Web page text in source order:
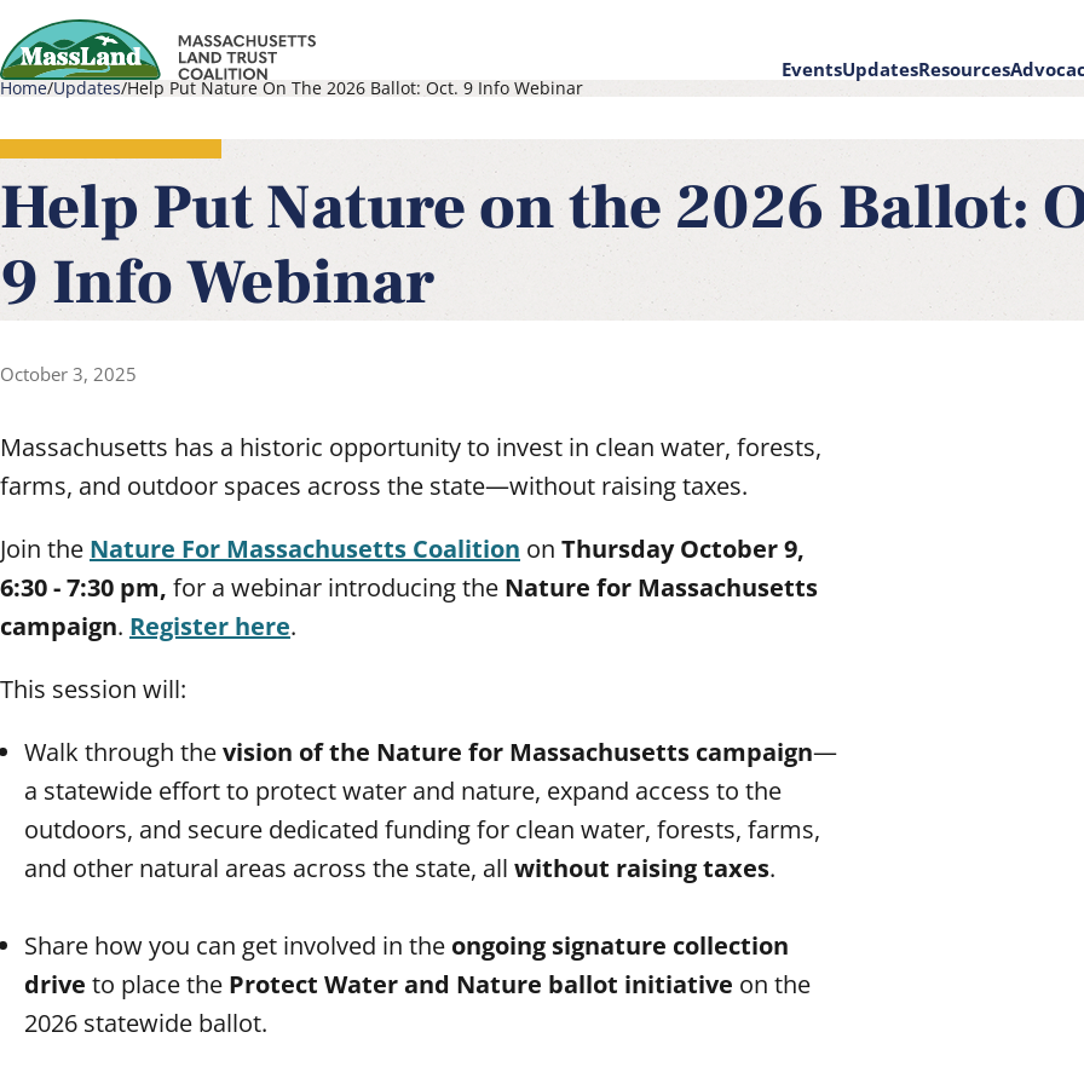
Skip
to
main
content
navigation
EventsUpdatesResources
Breadcrumb
Home Updates Help Put Nature On The 2026 Ballot: Oct. 9 Info Webinar
Help Put Nature on the 2026 Ballot:
9 Info Webinar
October 3, 2025
Massachusetts has a historic opportunity to invest in clean water, forests,
farms, and outdoor spaces across the state—without raising taxes.
Join the Nature For Massachusetts Coalition on Thursday October 9,
6:30 - 7:30 pm, for a webinar introducing the Nature for Massachusetts
campaign. Register here.
This session will:
Walk through thevision of the Nature for Massachusetts campaign—
a statewide effort to protect water and nature, expand access to the
outdoors, and secure dedicated funding for clean water, forests, farms,
and other natural areas across the state, all without raising taxes.
Share how you can get involved in the ongoing signature collection
drive to place the Protect Water and Nature ballot initiative on the
2026 statewide ballot.